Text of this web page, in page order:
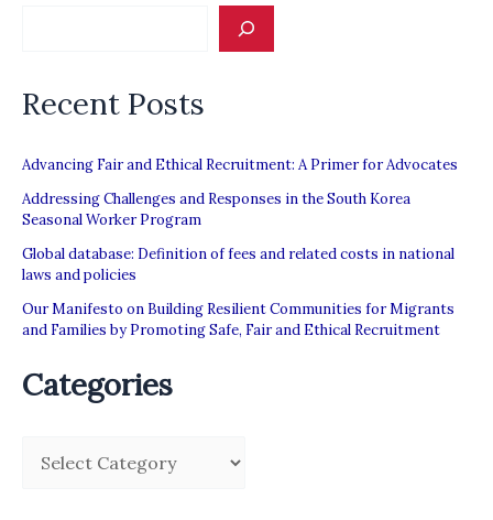
workers
Recent Posts
Advancing Fair and Ethical Recruitment: A Primer for Advocates
Addressing Challenges and Responses in the South Korea
Seasonal Worker Program
Global database: Definition of fees and related costs in national
laws and policies
Our Manifesto on Building Resilient Communities for Migrants
and Families by Promoting Safe, Fair and Ethical Recruitment
Categories